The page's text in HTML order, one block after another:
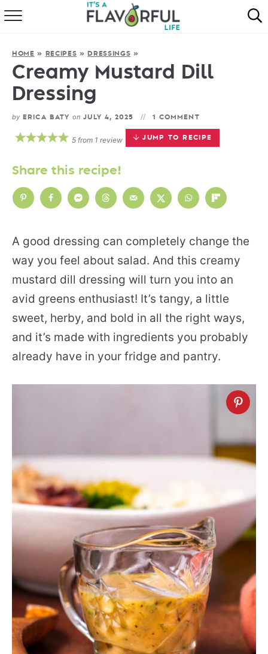
FAVORITES
HOME » RECIPES » DRESSINGS »
Creamy Mustard Dill
Dressing
by ERICA BATY on JULY 4, 2025 1 COMMENT
JUMP TO RECIPE
5from 1 review
Share this recipe!
A good dressing can completely change the
way you feel about salad. And this creamy
mustard dill dressing will turn you into an
avid greens enthusiast! It’s tangy, a little
sweet, herby, and bold in all the right ways,
and it’s made with ingredients you probably
already have in your fridge and pantry.